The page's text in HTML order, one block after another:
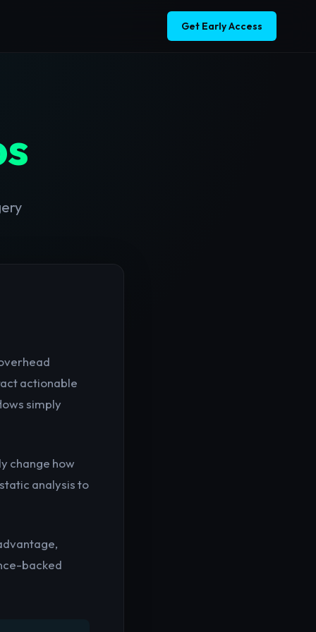
Get Early Access
actionable
simply
change how
analysis to
backed